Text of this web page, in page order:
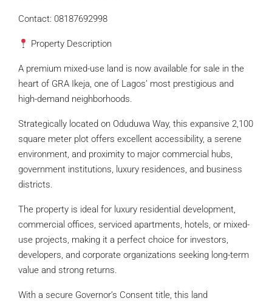
Contact: 08187692998
Property Description
A premium mixed-use land is now available for sale in the
heart of GRA Ikeja, one of Lagos’ most prestigious and
high-demand neighborhoods.
Strategically located on Oduduwa Way, this expansive 2,100
square meter plot offers excellent accessibility, a serene
environment, and proximity to major commercial hubs,
government institutions, luxury residences, and business
districts.
The property is ideal for luxury residential development,
commercial offices, serviced apartments, hotels, or mixed-
use projects, making it a perfect choice for investors,
developers, and corporate organizations seeking long-term
value and strong returns.
With a secure Governor’s Consent title, this land